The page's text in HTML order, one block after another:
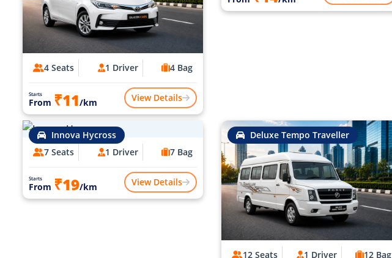
4 Seats 1 Driver 4 Bag
Starts
From ₹11/km View Details
Innova Hycross
7 Seats
1 Driver 7 Bag
Starts
From ₹19/km View Details
Deluxe Tempo Traveller
12 Seats 1 Driver 12 Bag